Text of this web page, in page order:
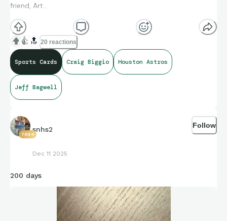
friend, Art…
👍 🔝 20 reactions
Sports Cards Craig Biggio Houston Astros
Jeff Bagwell
7694
snhs2
Dec 11 2025
Follow
200 days